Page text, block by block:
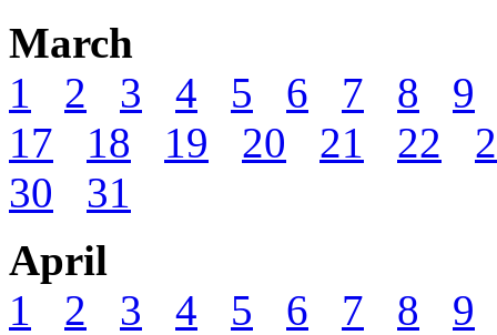
March
1
2 3 4 5 6 7 8
9
17
18 19 20 21 22
30
31
April
1
2 3 4 5 6 7 8
9